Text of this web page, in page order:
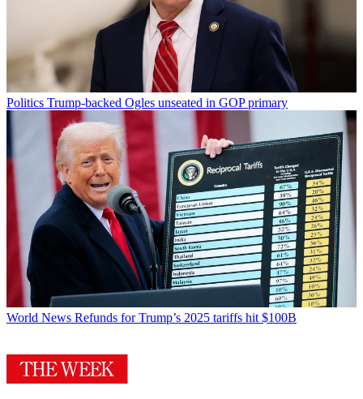
Politics Trump-backed Ogles unseated in GOP primary
World News Refunds for Trump’s 2025 tariffs hit $100B